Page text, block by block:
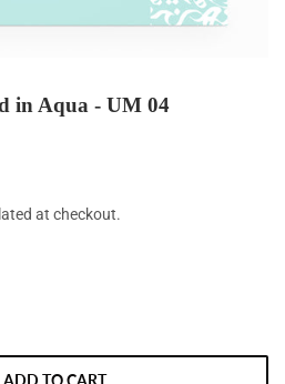
in Aqua - UM 04
at checkout.
ADD TO CART